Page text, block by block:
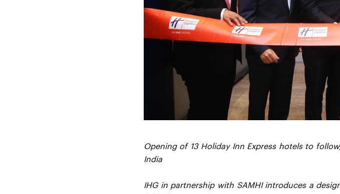
Opening of 13 Holiday Inn Express hotels to
India
IHG in partnership with SAMHI introduces a